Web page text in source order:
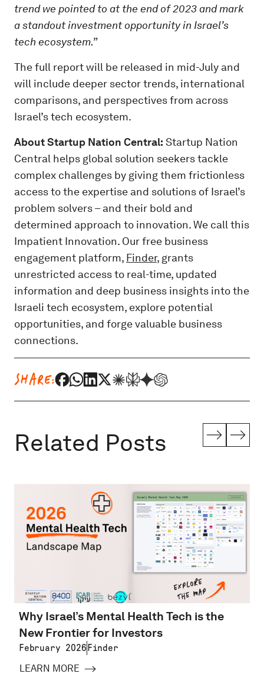
trend we pointed to at the end of 2023 and mark
a standout investment opportunity in Israel’s
tech ecosystem.”
The full report will be released in mid-July and
will include deeper sector trends, international
comparisons, and perspectives from across
Israel’s tech ecosystem.
About Startup Nation Central: Startup Nation
Central helps global solution seekers tackle
complex challenges by giving them frictionless
access to the expertise and solutions of Israel’s
problem solvers – and their bold and
determined approach to innovation. We call this
Impatient Innovation. Our free business
engagement platform, Finder, grants
unrestricted access to real-time, updated
information and deep business insights into the
Israeli tech ecosystem, explore potential
opportunities, and forge valuable business
connections.
SHARE:
Related Posts
Why Israel’s Mental Health Tech is the
New Frontier for Investors
February 2026 Finder
LEARN MORE